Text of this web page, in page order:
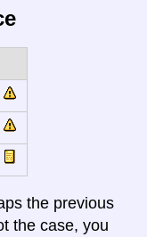
the previous
the case, you